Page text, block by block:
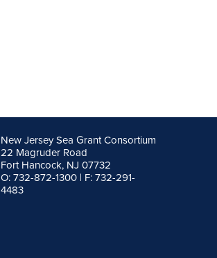
New Jersey Sea Grant Consortium
22 Magruder Road
Fort Hancock, NJ 07732
O: 732-872-1300 | F: 732-291-
4483